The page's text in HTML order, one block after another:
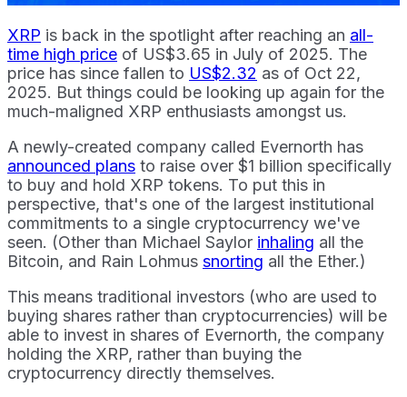
XRP is back in the spotlight after reaching an all-
time high price of US$3.65 in July of 2025. The
price has since fallen to US$2.32 as of Oct 22,
2025. But things could be looking up again for the
much-maligned XRP enthusiasts amongst us.
A newly-created company called Evernorth has
announced plans to raise over $1 billion specifically
to buy and hold XRP tokens. To put this in
perspective, that's one of the largest institutional
commitments to a single cryptocurrency we've
seen. (Other than Michael Saylor inhaling all the
Bitcoin, and Rain Lohmus snorting all the Ether.)
This means traditional investors (who are used to
buying shares rather than cryptocurrencies) will be
able to invest in shares of Evernorth, the company
holding the XRP, rather than buying the
cryptocurrency directly themselves.